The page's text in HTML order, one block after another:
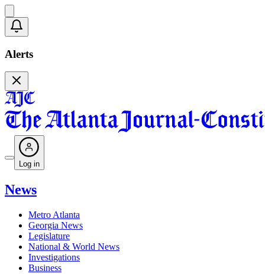
Alerts
Log in
News
Metro Atlanta
Georgia News
Legislature
National & World News
Investigations
Business